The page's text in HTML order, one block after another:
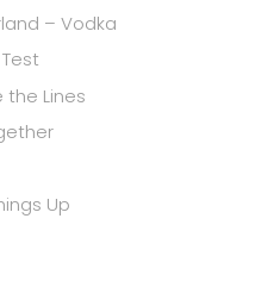
– Vodka
the Lines
Up